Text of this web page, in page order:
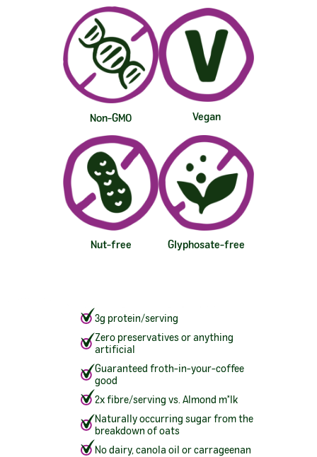
Non-GMO Vegan
Nut-free Glyphosate-free
3g protein/serving
Zero preservatives or anything
artificial
Guaranteed froth-in-your-coffee
good
2x fibre/serving vs. Almond m*lk
Naturally occurring sugar from the
breakdown of oats
No dairy, canola oil or carrageenan